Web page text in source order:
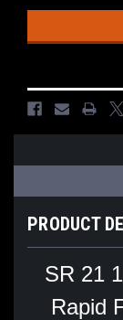
PRODUCT
SR 21
Rapid